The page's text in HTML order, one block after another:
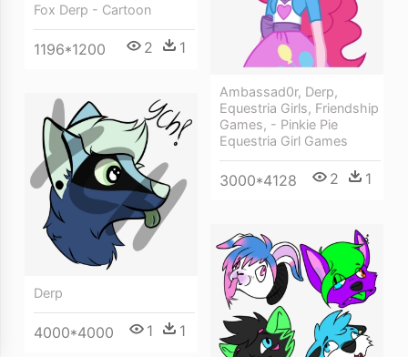
Fox Derp - Cartoon
1196*1200 2 1
Ambassad0r, Derp,
Equestria Girls, Friendship
Games, - Pinkie Pie
Equestria Girl Games
3000*4128 2 1
Derp
4000*4000 1 1